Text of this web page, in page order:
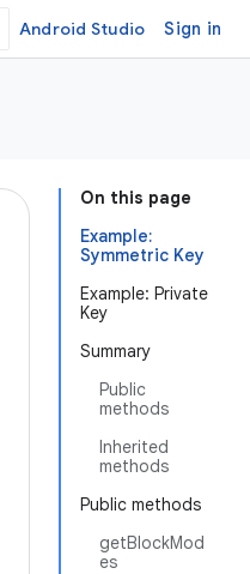
Android Studio Sign in
On this page
Example:
Symmetric Key
Example: Private
Key
Summary
Public
methods
Inherited
methods
Public methods
getBlockMod
es